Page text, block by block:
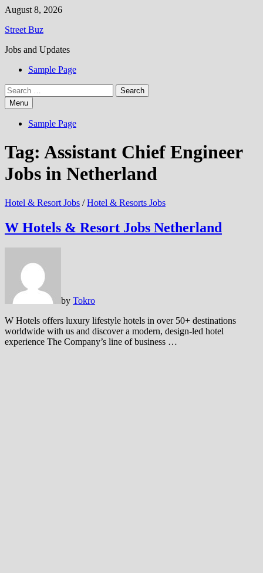
Skip
content
August 8, 2026
Street Buz
Jobs and Updates
Sample Page
Search
for:Menu
Sample Page
Tag: Assistant Chief Engineer
Jobs in Netherland
Hotel & Resort Jobs /Hotel & Resorts Jobs
W Hotels & Resort Jobs Netherland
by Tokro
W Hotels offers luxury lifestyle hotels in over 50+ destinations
worldwide with us and discover a modern, design-led hotel
experience The Company’s line of business …